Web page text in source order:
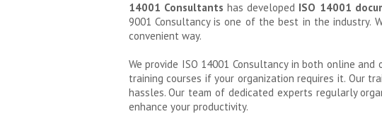
14001 Consultants has developed ISO 14001
9001 Consultancy is one of the best in the industry.
convenient way.
We provide ISO 14001 Consultancy in both online
training courses if your organization requires it. Our
hassles. Our team of dedicated experts regularly
enhance your productivity.